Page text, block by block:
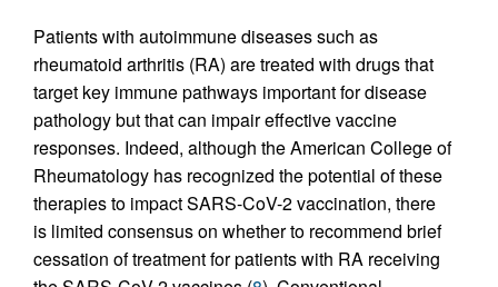
Patients with autoimmune diseases such as
rheumatoid arthritis (RA) are treated with drugs that
target key immune pathways important for disease
pathology but that can impair effective vaccine
responses. Indeed, although the American College of
Rheumatology has recognized the potential of these
therapies to impact SARS-CoV-2 vaccination, there
is limited consensus on whether to recommend brief
cessation of treatment for patients with RA receiving